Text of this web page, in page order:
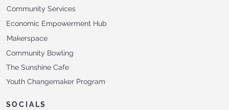
Community Services
Makerspace
Economic Empowerment Hub
Community Bowling
The Sunshine Cafe
Youth Changemaker Program
SOCIALS